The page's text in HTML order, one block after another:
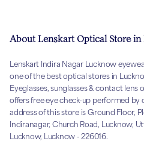
About Lenskart Optical Store
Lenskart Indira Nagar Lucknow
one of the best optical stores in
Eyeglasses, sunglasses & contact
offers free eye check-up performed
address of this store is Ground Floor,
Indiranagar, Church Road, Lucknow,
Lucknow, Lucknow - 226016.